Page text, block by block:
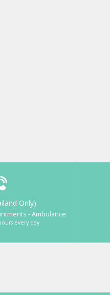
Only)
- Ambulance
every day